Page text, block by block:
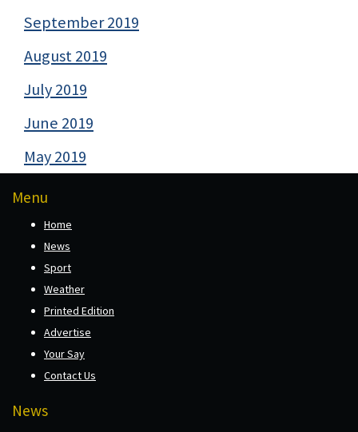
September 2019
August 2019
July 2019
June 2019
May 2019
Menu
Home
News
Sport
Weather
Printed Edition
Advertise
Your Say
Contact Us
News